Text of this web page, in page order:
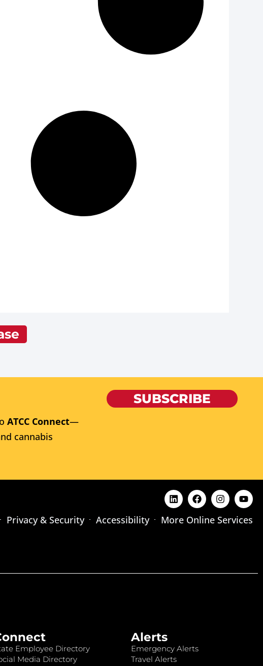
ATCC Connect—
cannabis
SUBSCRIBE
Privacy & Security Accessibility More Online Services
Employee Directory
Media Directory
Alerts
Emergency Alerts
Travel Alerts